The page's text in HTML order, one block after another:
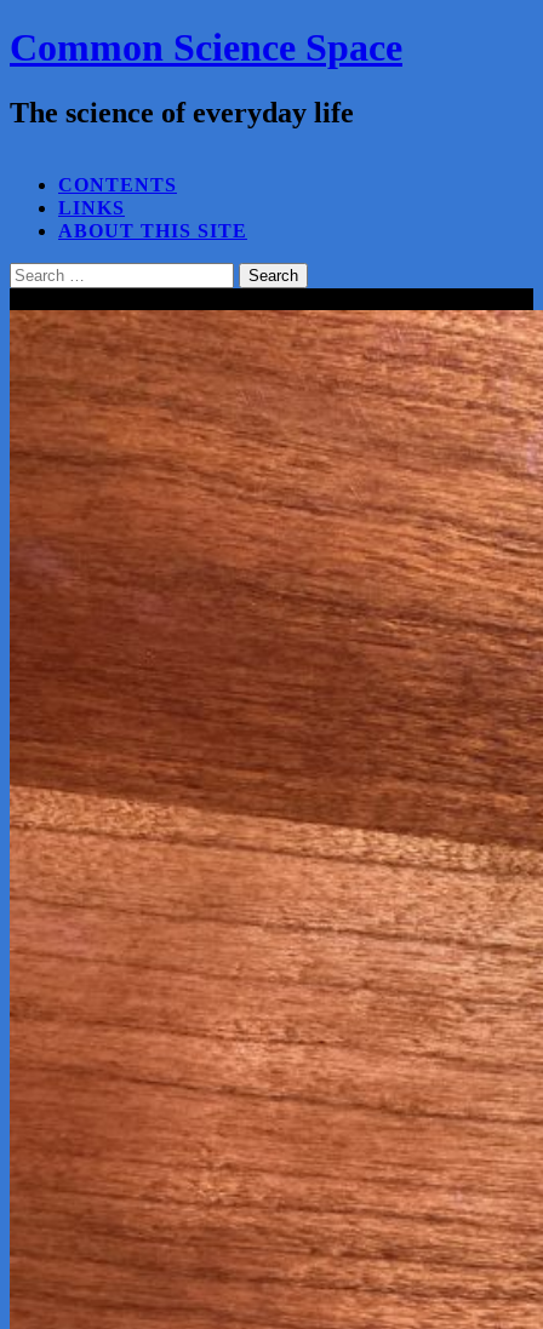
Common Science Space
The science of everyday life
CONTENTS
LINKS
ABOUT THIS SITE
Search
for: